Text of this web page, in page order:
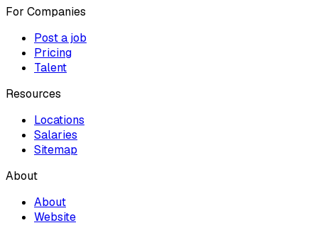
For Companies
Post a job
Pricing
Talent
Resources
Locations
Salaries
Sitemap
About
About
Website